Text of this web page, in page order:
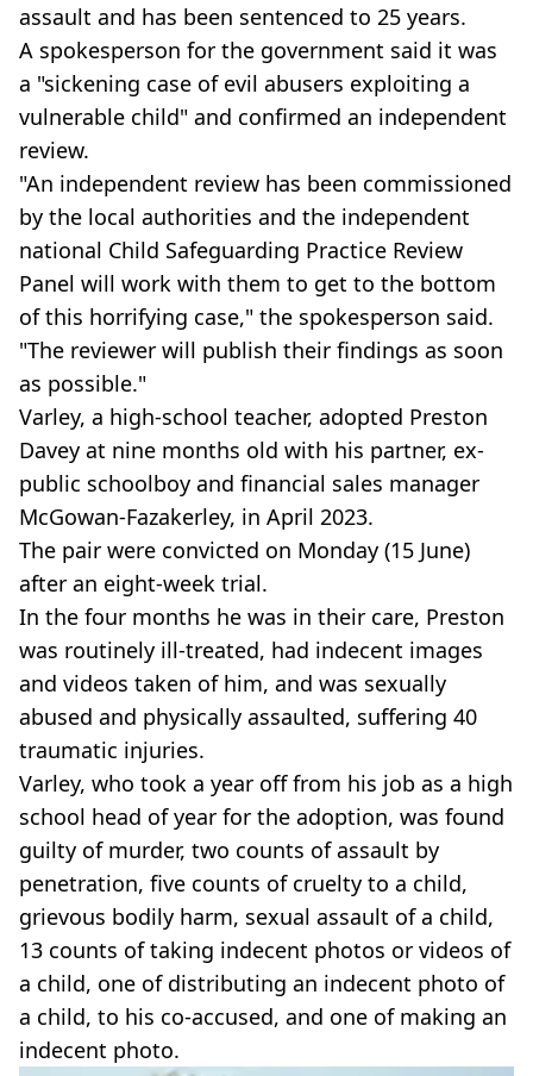
assault and has been sentenced to 25 years.
A spokesperson for the government said it was
a "sickening case of evil abusers exploiting a
vulnerable child" and confirmed an independent
review.
"An independent review has been commissioned
by the local authorities and the independent
national Child Safeguarding Practice Review
Panel will work with them to get to the bottom
of this horrifying case," the spokesperson said.
"The reviewer will publish their findings as soon
as possible."
Varley, a high-school teacher, adopted Preston
Davey at nine months old with his partner, ex-
public schoolboy and financial sales manager
McGowan-Fazakerley, in April 2023.
The pair were convicted on Monday (15 June)
after an eight-week trial.
In the four months he was in their care, Preston
was routinely ill-treated, had indecent images
and videos taken of him, and was sexually
abused and physically assaulted, suffering 40
traumatic injuries.
Varley, who took a year off from his job as a high
school head of year for the adoption, was found
guilty of murder, two counts of assault by
penetration, five counts of cruelty to a child,
grievous bodily harm, sexual assault of a child,
13 counts of taking indecent photos or videos of
a child, one of distributing an indecent photo of
a child, to his co-accused, and one of making an
indecent photo.